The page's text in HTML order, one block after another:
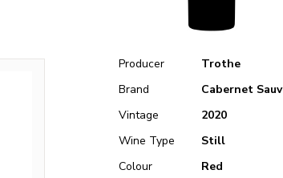
Producer
Trothe
Brand
Cabernet
Vintage
2020
Wine Type
Still
Colour
Red